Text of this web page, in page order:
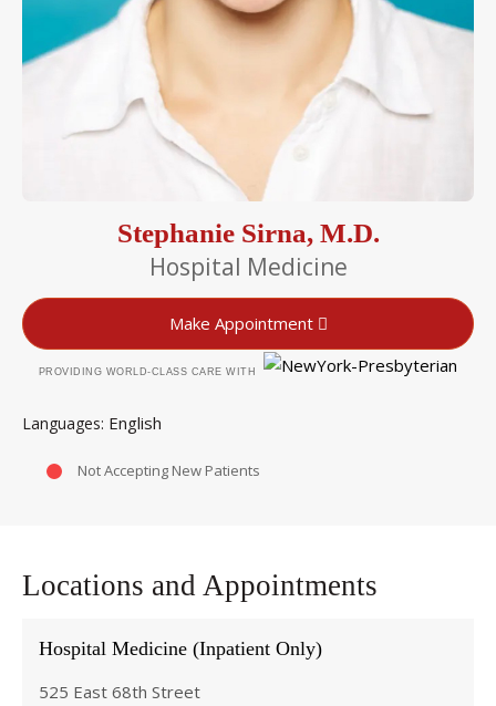
Stephanie Sirna, M.D.
Hospital Medicine
Make Appointment
PROVIDING WORLD-CLASS CARE WITH
Languages English
Not Accepting New Patients
Locations and Appointments
Hospital Medicine (Inpatient Only)
525 East 68th Street